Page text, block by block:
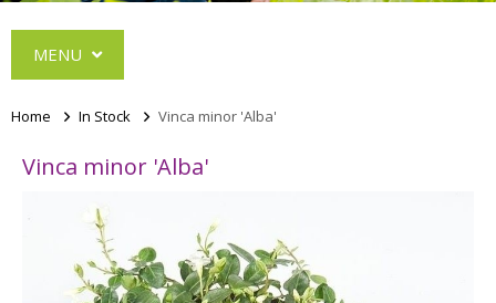
MENU
Albizia
Caryopteris
Ceanothus
Festuca
Home > In Stock > Vinca minor 'Alba'
Vinca minor 'Alba'